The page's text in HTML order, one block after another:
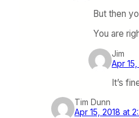
But then
You are
Jim
Apr
It’s
Tim Dunn
Apr 15, 2018 at